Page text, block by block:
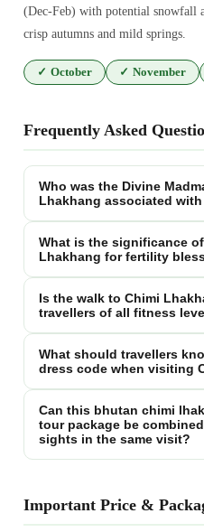
(Dec-Feb) with potential snowfall
crisp autumns and mild springs.
✓ October ✓ November
Frequently Asked
Who was the Divine
Lhakhang associated
What is the significance
Lhakhang for fertility
Is the walk to Chimi
travellers of all fitness
What should travellers
dress code when visiting
Can this bhutan chimi
tour package be
sights in the same visit?
Important Price &